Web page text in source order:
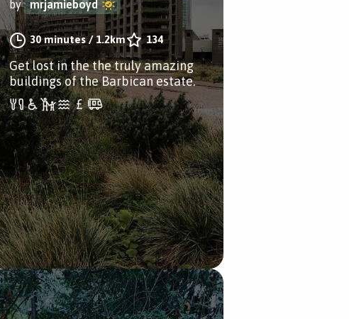
by mrjamieboyd
30 minutes/ 1.2km 134
Get lost in the the truly amazing
buildings of the Barbican estate.